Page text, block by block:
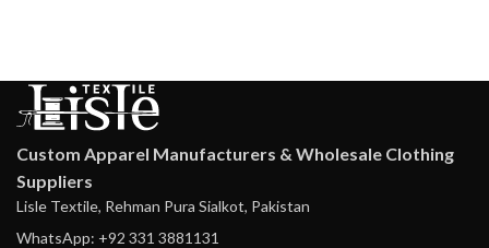
Custom Apparel Manufacturers & Wholesale Clothing
Suppliers
Lisle Textile, Rehman Pura Sialkot, Pakistan
WhatsApp: +92 331 3881131